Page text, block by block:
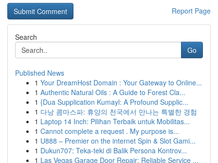
Report Page
Search
Go
Published News
1 Your DreamHost Domain : Your Gateway to Online...
1 Authentic Natural Oils : A Guide to Forest Cla...
1 {Dua Supplication Kumayl: A Profound Supplic...
1 다낭 콤마스파: 휴양의 천국에서 만나는 특별한 경험
1 Laptop 14 Inch: Pilihan Terbaik untuk Mobilitas...
1 Cannot complete a request . My purpose is...
1 U888 – Premier on the internet Spin & Slot Gami...
1 Dukun707: Teka-teki di Balik Persona Kontrov...
1 Las Vegas Garage Door Repair: Reliable Service ...